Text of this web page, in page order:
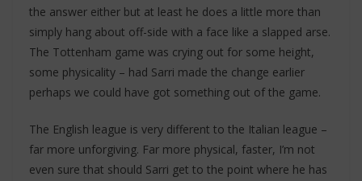
the answer either but at least he does a little more than
simply hang about off-side with a face like a slapped arse.
The Tottenham game was crying out for some height,
some physicality – had Sarri made the change earlier
perhaps we could have got something out of the game.
The English league is very different to the Italian league –
far more unforgiving. Far more physical, faster, I’m not
even sure that should Sarri get to the point where he has